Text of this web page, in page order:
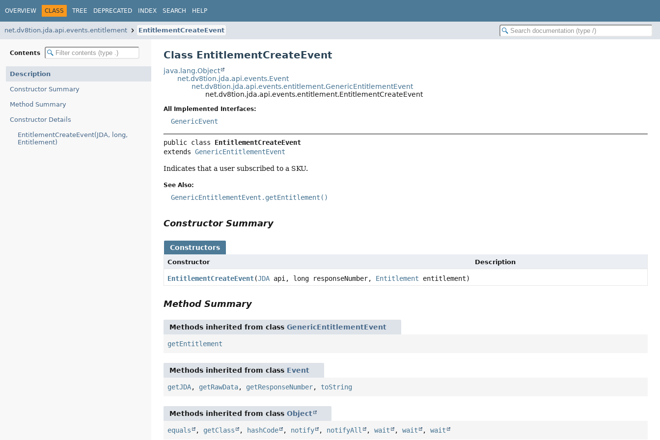
OVERVIEW CLASS TREE DEPRECATED INDEX SEARCH HELP
net.dv8tion.jda.api.events.entitlement EntitlementCreateEvent
Contents
Description
Constructor Summary
Method Summary
Constructor Details
EntitlementCreateEvent(JDA, long,
Entitlement)
Class EntitlementCreateEvent
java.lang.Object
net.dv8tion.jda.api.events.Event
net.dv8tion.jda.api.events.entitlement.GenericEntitlementEvent
net.dv8tion.jda.api.events.entitlement.EntitlementCreateEvent
All Implemented Interfaces:
GenericEvent
public class EntitlementCreateEvent
extends GenericEntitlementEvent
Indicates that a user subscribed to a SKU.
See Also:
GenericEntitlementEvent.getEntitlement()
Constructor Summary
Constructors
Constructor Description
EntitlementCreateEvent(JDA api, long responseNumber, Entitlement entitlement)
Method Summary
Methods inherited from classGenericEntitlementEvent
getEntitlement
Methods inherited from class Event
getJDA, getRawData, getResponseNumber, toString
Methods inherited from classObject
equals , getClass , hashCode , notify , notifyAll ,wait ,wait ,wait